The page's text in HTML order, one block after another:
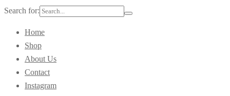
Search for:
Home
Shop
About Us
Contact
Instagram